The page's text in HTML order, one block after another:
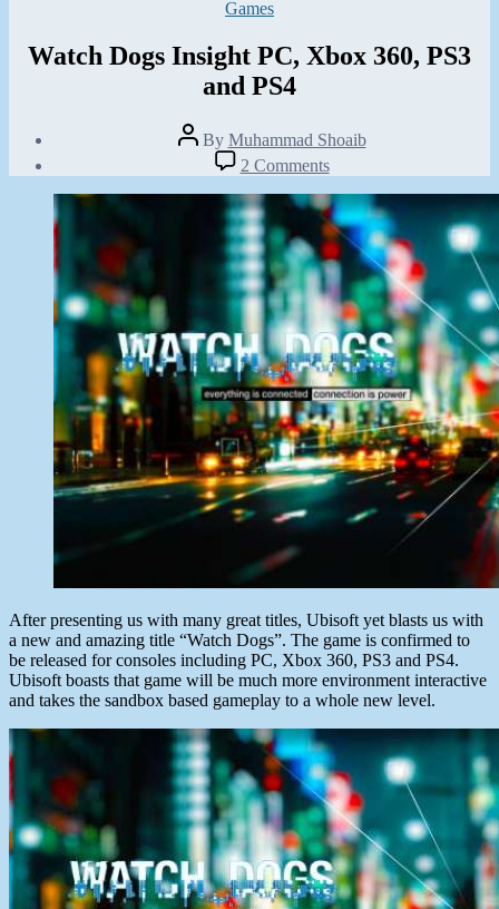
Categories
Games
Watch Dogs Insight PC, Xbox 360, PS3
and PS4
Post
author
By Muhammad Shoaib
date
10,
2013
2 Commentson
Watch
Dogs
Insight
PC,
Xbox
360,
PS3
and
PS4
After presenting us with many great titles, Ubisoft yet blasts us with
a new and amazing title “Watch Dogs”. The game is confirmed to
be released for consoles including PC, Xbox 360, PS3 and PS4.
Ubisoft boasts that game will be much more environment interactive
and takes the sandbox based gameplay to a whole new level.